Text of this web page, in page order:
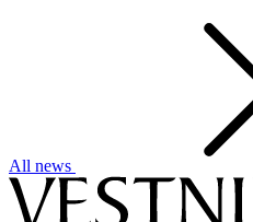
All news